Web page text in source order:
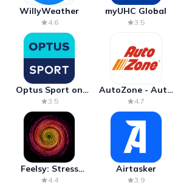
WillyWeather
4.6
myUHC Global
3.5
Optus Sport on
Android TV
3.5
AutoZone - Auto
Parts & Repair
4.7
Feelsy: Stress
Anxiety Relief
4.4
Airtasker
3.9